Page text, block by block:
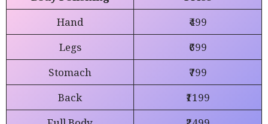
Hand
₹499
Legs
₹699
Stomach
₹799
Back
₹1199